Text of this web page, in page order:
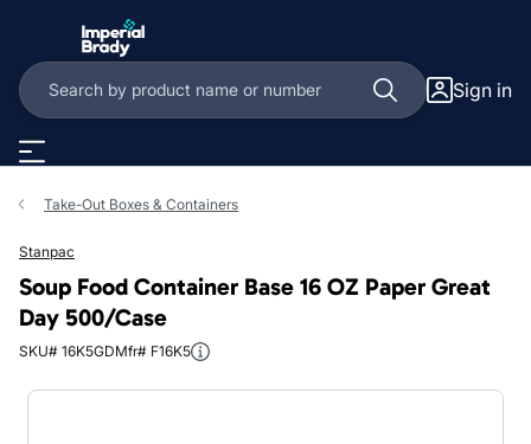
Sign in
Take-Out Boxes & Containers
Stanpac
Soup Food Container Base 16 OZ Paper Great
Day 500/Case
SKU# 16K5GDMfr# F16K5